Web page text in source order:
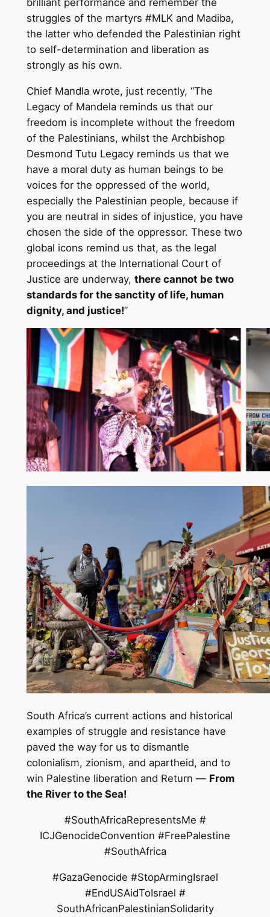
struggles of the martyrs #MLK and Madiba,
the latter who defended the Palestinian right
to self-determination and liberation as
strongly as his own.
Chief Mandla wrote, just recently, “The
Legacy of Mandela reminds us that our
freedom is incomplete without the freedom
of the Palestinians, whilst the Archbishop
Desmond Tutu Legacy reminds us that we
have a moral duty as human beings to be
voices for the oppressed of the world,
especially the Palestinian people, because if
you are neutral in sides of injustice, you have
chosen the side of the oppressor. These two
global icons remind us that, as the legal
proceedings at the International Court of
Justice are underway, there cannot be two
standards for the sanctity of life, human
dignity, and justice!”
South Africa’s current actions and historical
examples of struggle and resistance have
paved the way for us to dismantle
colonialism, zionism, and apartheid, and to
win Palestine liberation and Return — From
the River to the Sea!
#SouthAfricaRepresentsMe #
ICJGenocideConvention #FreePalestine
#SouthAfrica
#GazaGenocide #StopArmingIsrael
#EndUSAidToIsrael #
SouthAfricanPalestinianSolidarity